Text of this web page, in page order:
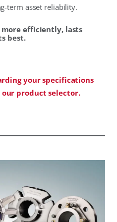
term asset reliability.
efficiently, lasts
best.
your specifications
product selector.